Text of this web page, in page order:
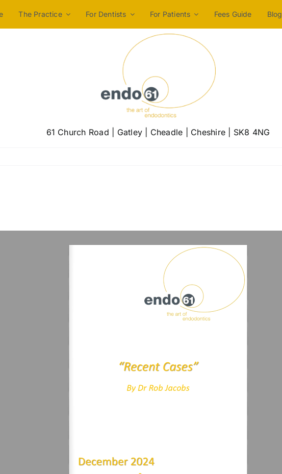
The Practice For Dentists For Patients Fees Guide Blog
61 Church Road | Gatley | Cheadle | Cheshire | SK8 4NG
December 2024
“Recent Cases”
By Dr Rob Jacobs